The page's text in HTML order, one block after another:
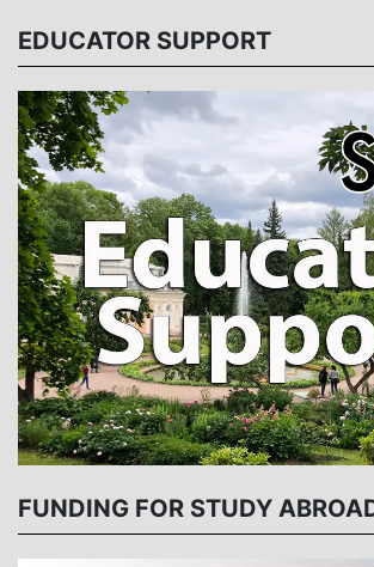
EDUCATOR SUPPORT
FUNDING FOR STUDY